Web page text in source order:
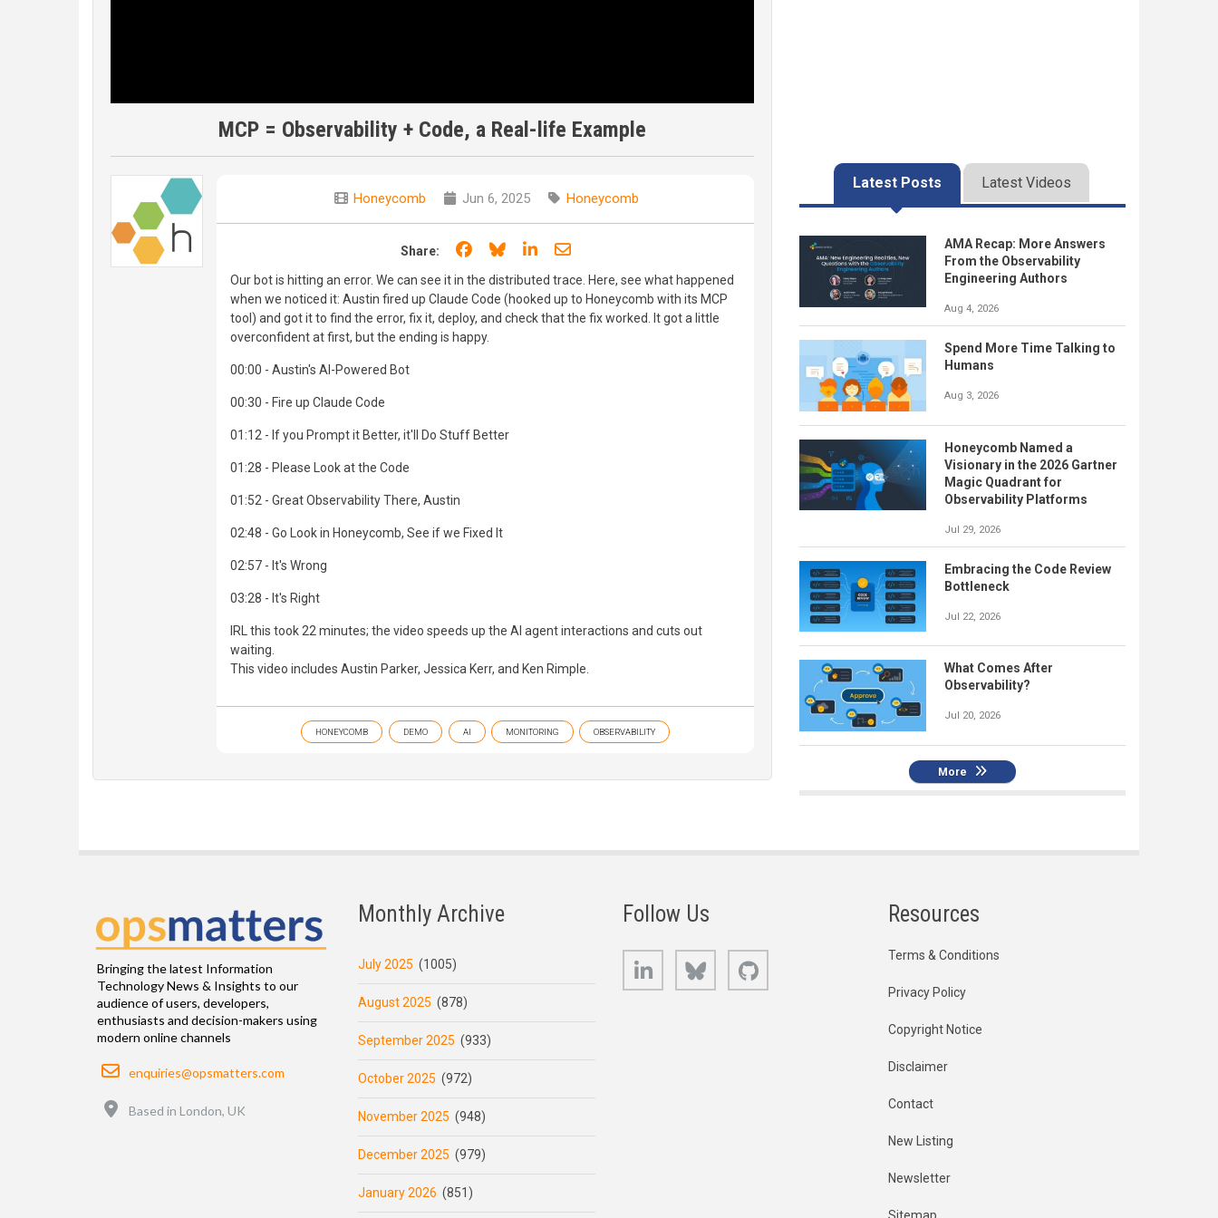
MCP = Observability + Code, a Real-life Example
Honeycomb Jun 6, 2025 Honeycomb
Share: Share on Facebook
Share on Bluesky
Share on LinkedIn
Share through email
Our bot is hitting an error. We can see it in the distributed trace. Here, see what happened
when we noticed it: Austin fired up Claude Code (hooked up to Honeycomb with its MCP
tool) and got it to find the error, fix it, deploy, and check that the fix worked. It got a little
overconfident at first, but the ending is happy.
00:00 - Austin's AI-Powered Bot
00:30 - Fire up Claude Code
01:12 - If you Prompt it Better, it'll Do Stuff Better
01:28 - Please Look at the Code
01:52 - Great Observability There, Austin
02:48 - Go Look in Honeycomb, See if we Fixed It
02:57 - It's Wrong
03:28 - It's Right
IRL this took 22 minutes; the video speeds up the AI agent interactions and cuts out
waiting.
This video includes Austin Parker, Jessica Kerr, and Ken Rimple.
HONEYCOMB DEMO AI MONITORING OBSERVABILITY
Latest Posts Latest Videos
AMA Recap: More Answers
From the Observability
Engineering Authors
Aug 4, 2026
Spend More Time Talking to
Humans
Aug 3, 2026
Honeycomb Named a
Visionary in the 2026 Gartner
Magic Quadrant for
Observability Platforms
Jul 29, 2026
Embracing the Code Review
Bottleneck
Jul 22, 2026
What Comes After
Observability?
Jul 20, 2026
More
Bringing the latest Information
Technology News & Insights to our
audience of users, developers,
enthusiasts and decision-makers using
modern online channels
Email
enquiries@opsmatters.com
Based in London, UK
Monthly Archive
July 2025 (1005)
August 2025 (878)
September 2025 (933)
October 2025 (972)
November 2025 (948)
December 2025 (979)
January 2026 (851)
Follow Us
LinkedIn Bluesky
Resources
Terms & Conditions
Privacy Policy
Copyright Notice
Disclaimer
Contact
New Listing
Newsletter
Sitemap